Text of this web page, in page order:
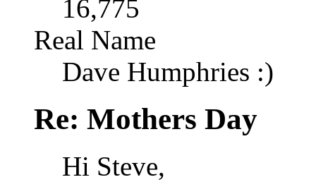
16,775
Real Name
Dave Humphries :)
Re: Mothers Day
Hi Steve,